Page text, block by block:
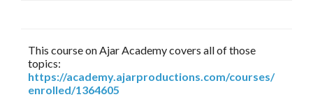
This course on Ajar Academy covers all of those
topics:
https://academy.ajarproductions.com/courses/
enrolled/1364605